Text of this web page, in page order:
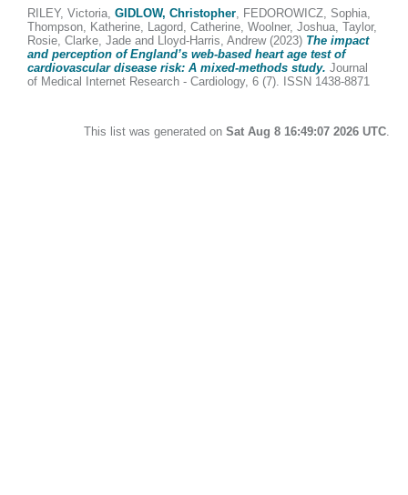
RILEY, Victoria, GIDLOW, Christopher, FEDOROWICZ, Sophia,
Thompson, Katherine, Lagord, Catherine, Woolner, Joshua, Taylor,
Rosie, Clarke, Jade and Lloyd-Harris, Andrew(2023) The impact
and perception of England’s web-based heart age test of
cardiovascular disease risk: A mixed-methods study. Journal
of Medical Internet Research - Cardiology, 6 (7). ISSN 1438-8871
This list was generated on Sat Aug 8 16:49:07 2026 UTC.